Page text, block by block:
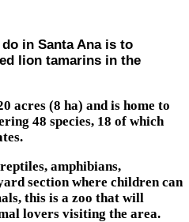
in Santa Ana is to
lion tamarins in the
acres (8 ha) and is home to
48 species, 18 of which
amphibians,
section where children can
this is a zoo that will
lovers visiting the area.